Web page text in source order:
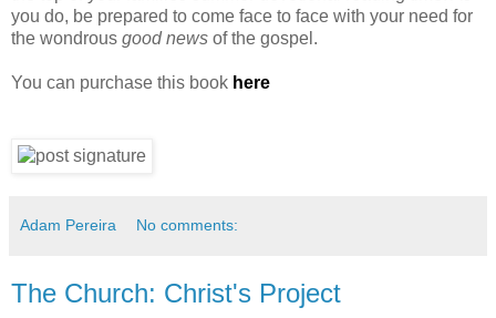
you do, be prepared to come face to face with your need for
the wondrous good news of the gospel.
You can purchase this book here
Adam Pereira No comments:
The Church: Christ's Project